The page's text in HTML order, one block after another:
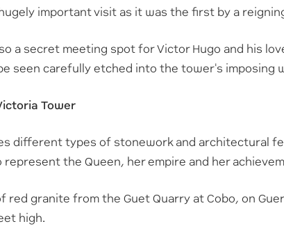
important visit as it was the first by a
a secret meeting spot for Victor Hugo and his
seen carefully etched into the tower's imposing
Tower
different types of stonework and architectural
the Queen, her empire and her
red granite from the Guet Quarry at Cobo, on
high.